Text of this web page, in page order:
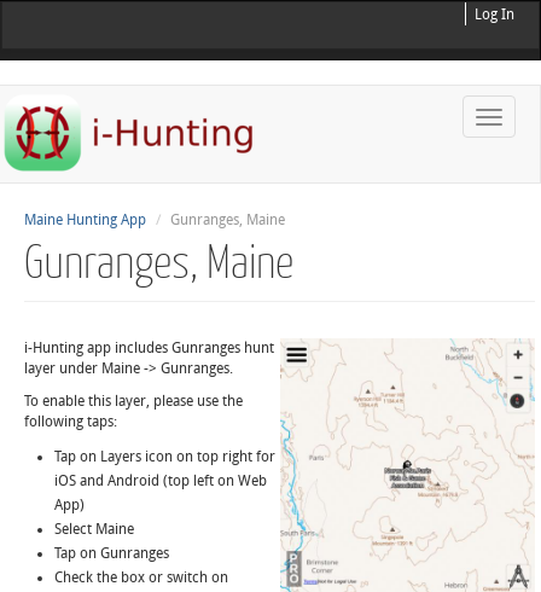
Log In
Toggle
Maine Hunting App Gunranges, Maine
Gunranges, Maine
i-Hunting app includes Gunranges hunt
layer under Maine -> Gunranges.
To enable this layer, please use the
following taps:
Tap on Layers icon on top right for
iOS and Android (top left on Web
App)
Select Maine
Tap on Gunranges
Check the box or switch on